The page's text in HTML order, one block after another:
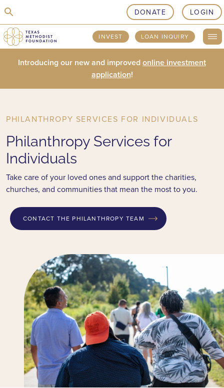
skip to content
DONATE LOGIN
INVEST LOAN INQUIRY
Introducing our new and improvedonline investment
application!
PHILANTHROPY SERVICES FOR INDIVIDUALS
Philanthropy Services for
Individuals
Take care of your loved ones and support the charities,
churches, and communities that mean the most to you.
CONTACT THE PHILANTHROPY TEAM